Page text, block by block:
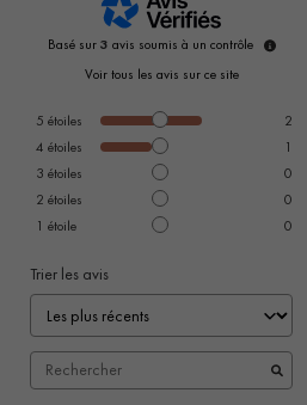
Basé sur3 avis soumis à un contrôle
Voir tous les avis sur ce site
5 étoiles
2
4 étoiles
1
3 étoiles
0
2 étoiles
0
1 étoile 0
Trier les avis